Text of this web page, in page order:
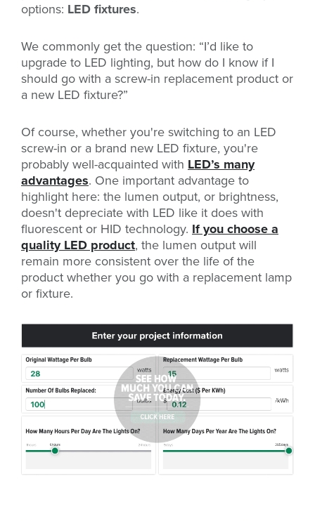
options: LED fixtures.
We commonly get the question: “I’d like to
upgrade to LED lighting, but how do I know if I
should go with a screw-in replacement product or
a new LED fixture?”
Of course, whether you're switching to an LED
screw-in or a brand new LED fixture, you're
probably well-acquainted with LED’s many
advantages. One important advantage to
highlight here: the lumen output, or brightness,
doesn't depreciate with LED like it does with
fluorescent or HID technology. If you choose a
quality LED product, the lumen output will
remain more consistent over the life of the
product whether you go with a replacement lamp
or fixture.